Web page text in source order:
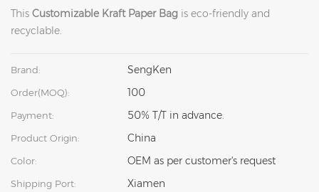
This Customizable Kraft Paper Bag is eco-friendly and
recyclable.
Brand: SengKen
Order(MOQ): 100
Payment: 50% T/T in advance.
Product Origin: China
Color: OEM as per customer's request
Shipping Port: Xiamen